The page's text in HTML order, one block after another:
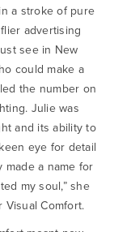
a stroke of pure
advertising
see in New
could make a
the number on
Julie was
and its ability to
eye for detail
made a name for
my soul,” she
Visual Comfort.